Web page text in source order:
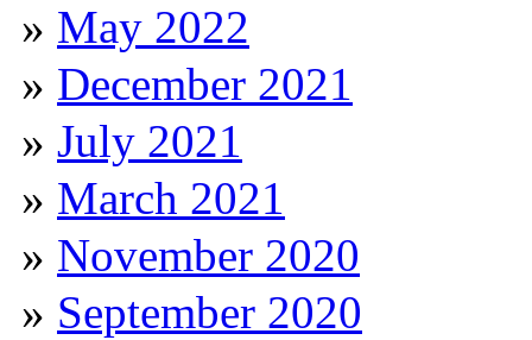
May 2022
December 2021
July 2021
March 2021
November 2020
September 2020